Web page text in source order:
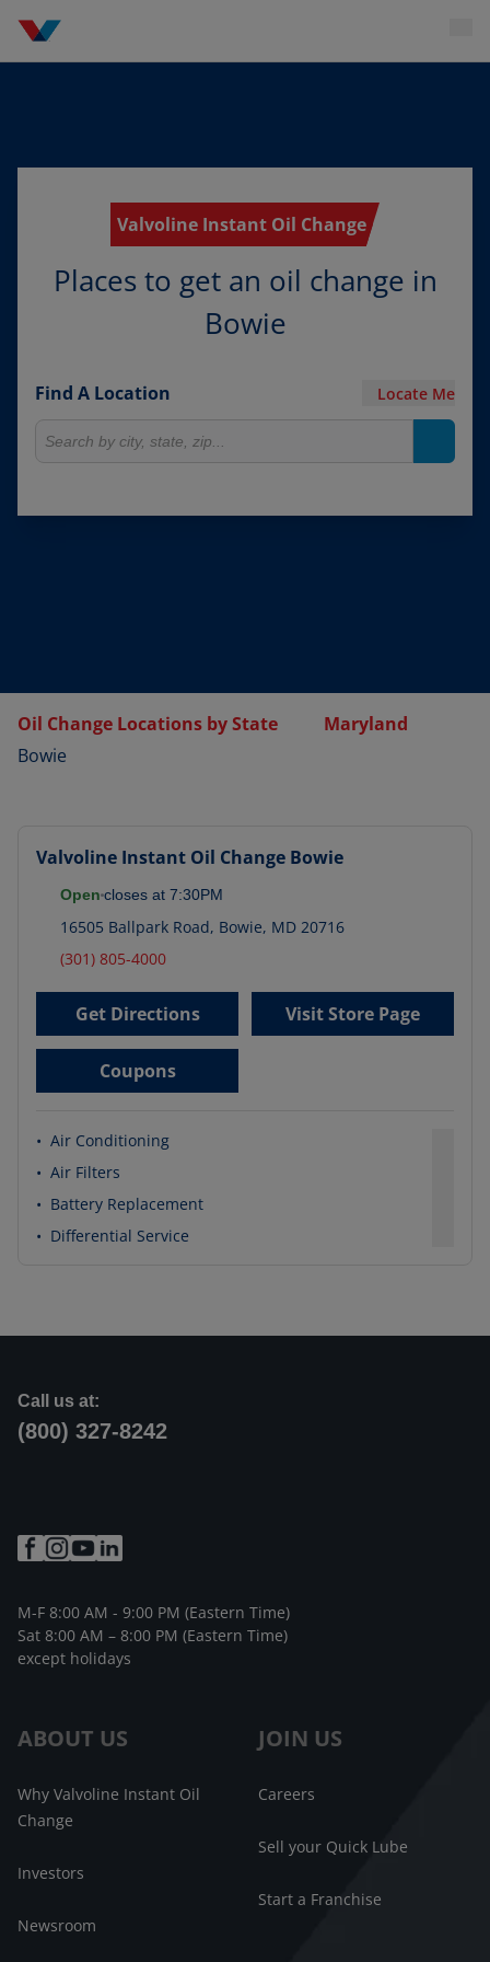
Valvoline Instant Oil Change
Places to get an oil change in
Bowie
Find A Location Locate Me
Oil Change Locations by State
Maryland
Bowie
Valvoline Instant Oil Change Bowie
Open closes at 7:30PM
16505 Ballpark Road, Bowie, MD 20716
(301) 805-4000
Get Directions Visit Store Page
Coupons
• Air Conditioning
• Air Filters
• Battery Replacement
• Differential Service
ABOUT US
Why Valvoline Instant Oil
Change
Investors
Newsroom
JOIN US
Careers
Sell your Quick Lube
Start a Franchise
Call us at:
(800) 327-8242
M-F 8:00 AM - 9:00 PM (Eastern Time)
Sat 8:00 AM – 8:00 PM (Eastern Time)
except holidays